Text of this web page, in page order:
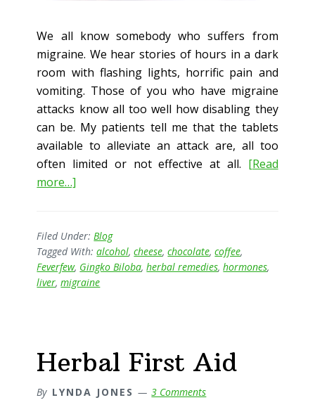
We all know somebody who suffers from
migraine. We hear stories of hours in a dark
room with flashing lights, horrific pain and
vomiting. Those of you who have migraine
attacks know all too well how disabling they
can be. My patients tell me that the tablets
available to alleviate an attack are, all too
often limited or not effective at all. [Read
more…]
The
Herbal
Approach
Filed Under:Blog
Tagged With:alcohol,cheese,chocolate,coffee,
Feverfew, Gingko Biloba,herbal remedies,hormones,
liver,migraine
Herbal First Aid
By LYNDA JONES 3 Comments